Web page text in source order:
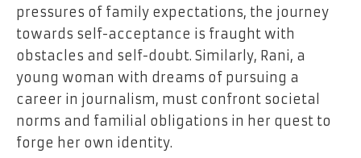
pressures of family expectations, the journey
towards self-acceptance is fraught with
obstacles and self-doubt. Similarly, Rani, a
young woman with dreams of pursuing a
career in journalism, must confront societal
norms and familial obligations in her quest to
forge her own identity.